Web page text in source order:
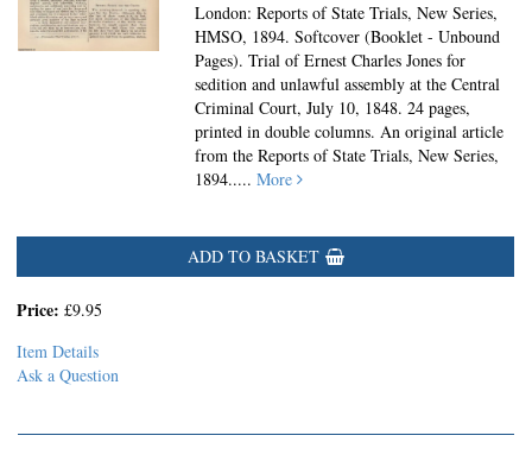
London: Reports of State Trials, New Series,
HMSO, 1894. Softcover (Booklet - Unbound
Pages).Trial of Ernest Charles Jones for
sedition and unlawful assembly at the Central
Criminal Court, July 10, 1848. 24 pages,
printed in double columns. An original article
from the Reports of State Trials, New Series,
1894.....More
ADD TO BASKET
Price: £9.95
Item Details
Ask a Question